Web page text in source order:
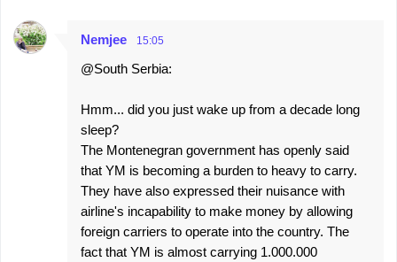
Nemjee 15:05
@South Serbia:
Hmm... did you just wake up from a decade long
sleep?
The Montenegran government has openly said
that YM is becoming a burden to heavy to carry.
They have also expressed their nuisance with
airline's incapability to make money by allowing
foreign carriers to operate into the country. The
fact that YM is almost carrying 1.000.000